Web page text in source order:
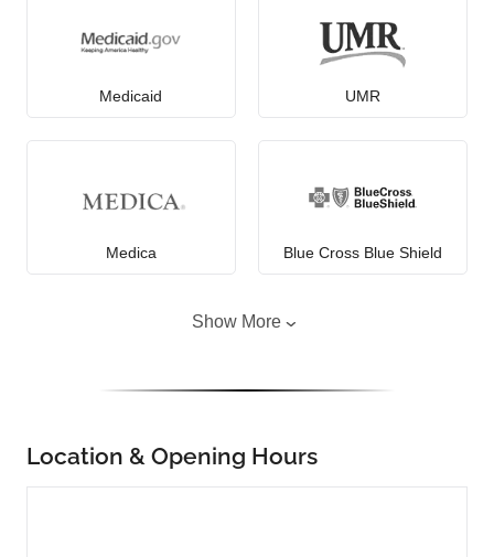
Medicaid UMR
Medica Blue Cross Blue Shield
Show More
Location & Opening Hours